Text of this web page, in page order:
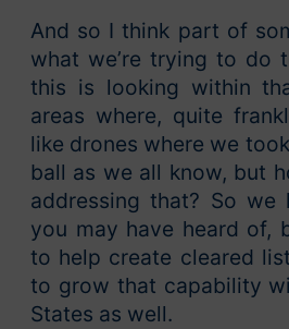
And so I think part of
what we’re trying to do
this is looking within
areas where, quite
like drones where we
ball as we all know, but
addressing that? So we
you may have heard of,
to help create cleared
to grow that capability
States as well.